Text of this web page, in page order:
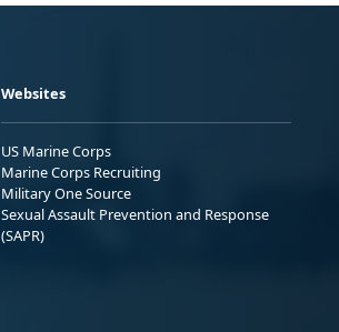
Websites
US Marine Corps
Marine Corps Recruiting
Military One Source
Sexual Assault Prevention and Response
(SAPR)